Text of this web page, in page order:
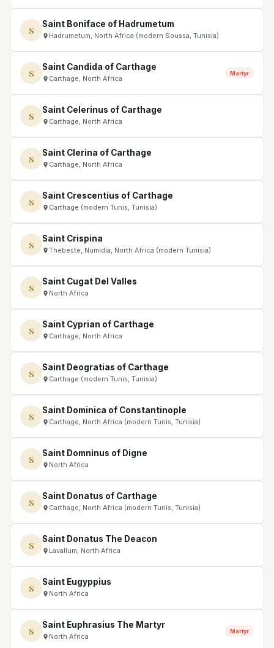
S
Saint Boniface of Hadrumetum
Hadrumetum, North Africa (modern Soussa, Tunisia)
S
Saint Candida of Carthage
Carthage, North Africa
Martyr
S
Saint Celerinus of Carthage
Carthage, North Africa
S
Saint Clerina of Carthage
Carthage, North Africa
S
Saint Crescentius of Carthage
Carthage (modern Tunis, Tunisia)
S
Saint Crispina
Thebeste, Numidia, North Africa (modern Tunisia)
S
Saint Cugat Del Valles
North Africa
S
Saint Cyprian of Carthage
Carthage, North Africa
S
Saint Deogratias of Carthage
Carthage (modern Tunis, Tunisia)
S
Saint Dominica of Constantinople
Carthage, North Africa (modern Tunis, Tunisia)
S
Saint Domninus of Digne
North Africa
S
Saint Donatus of Carthage
Carthage, North Africa (modern Tunis, Tunisia)
S
Saint Donatus The Deacon
Lavallum, North Africa
S
Saint Eugyppius
North Africa
S
Saint Euphrasius The Martyr
North Africa
Martyr